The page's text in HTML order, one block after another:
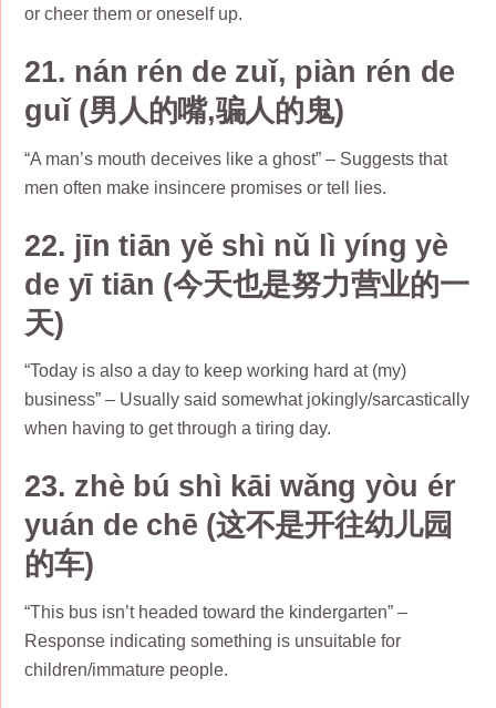
or cheer them or oneself up.
21. nán rén de zuǐ, piàn rén de
guǐ (男人的嘴,骗人的鬼)
“A man’s mouth deceives like a ghost” – Suggests that
men often make insincere promises or tell lies.
22. jīn tiān yě shì nǔ lì yíng yè
de yī tiān (今天也是努力营业的一
天)
“Today is also a day to keep working hard at (my)
business” – Usually said somewhat jokingly/sarcastically
when having to get through a tiring day.
23. zhè bú shì kāi wǎng yòu ér
yuán de chē (这不是开往幼儿园
的车)
“This bus isn’t headed toward the kindergarten” –
Response indicating something is unsuitable for
children/immature people.